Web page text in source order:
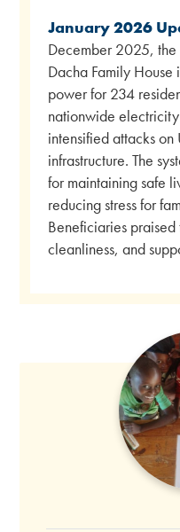
January 2026
December 2025, the
Dacha Family House
power for 234
nationwide
intensified attacks on
infrastructure. The
for maintaining safe
reducing stress for
Beneficiaries praised
cleanliness, and